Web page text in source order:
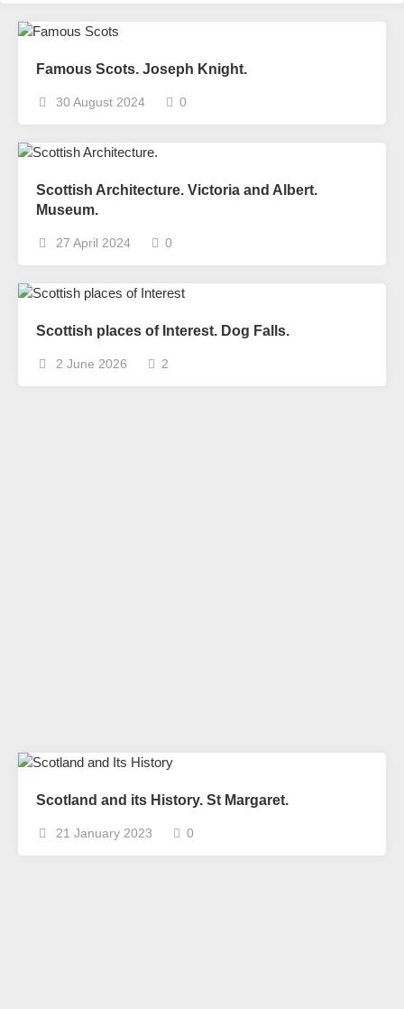
Famous Scots. Joseph Knight.
30 August 2024 0
Scottish Architecture. Victoria and Albert.
Museum.
27 April 2024 0
Scottish places of Interest. Dog Falls.
2 June 2026 2
Scotland and its History. St Margaret.
21 January 2023 0